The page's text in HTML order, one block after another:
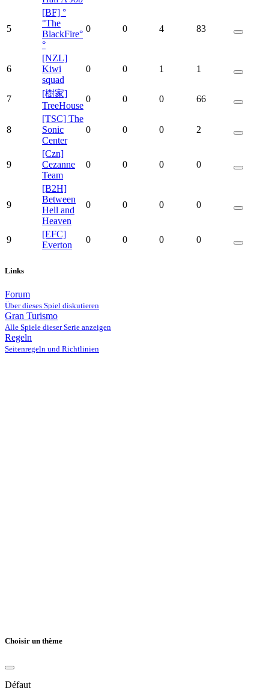
5
[BF] °
°The
BlackFire°
°
0 0 4 83
6
[NZL]
Kiwi
squad
0 0 1 1
7
[樹家]
TreeHouse
0 0 0 66
8
[TSC] The
Sonic
Center
0 0 0 2
9
[Czn]
Cezanne
Team
0 0 0 0
9
[B2H]
Between
Hell and
Heaven
0 0 0 0
9
[EFC]
Everton
0 0 0 0
Links
Forum
Über dieses Spiel diskutieren
Gran Turismo
Alle Spiele dieser Serie anzeigen
Regeln
Seitenregeln und Richtlinien
Choisir un thème
Défaut